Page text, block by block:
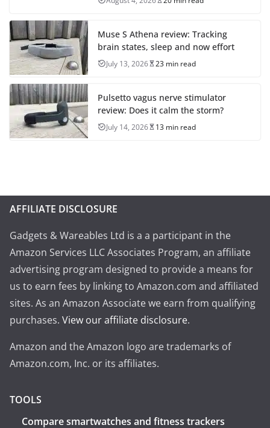
Muse S Athena review: Tracking
brain states, sleep and now effort
July 13, 2026 23 min read
Pulsetto vagus nerve stimulator
review: Does it calm the storm?
July 14, 2026 13 min read
AFFILIATE DISCLOSURE
Gadgets & Wareables Ltd is a a participant in the
Amazon Services LLC Associates Program, an affiliate
advertising program designed to provide a means for
us to earn fees by linking to Amazon.com and affiliated
sites. As an Amazon Associate we earn from qualifying
purchases. View our affiliate disclosure.
Amazon and the Amazon logo are trademarks of
Amazon.com, Inc. or its affiliates.
TOOLS
Compare smartwatches and fitness trackers